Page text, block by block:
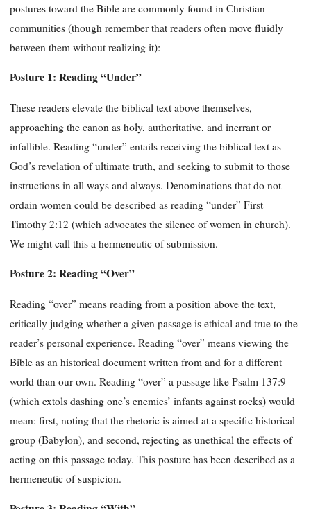
postures toward the Bible are commonly found in Christian
communities (though remember that readers often move fluidly
between them without realizing it):
Posture 1: Reading “Under”
These readers elevate the biblical text above themselves,
approaching the canon as holy, authoritative, and inerrant or
infallible. Reading “under” entails receiving the biblical text as
God’s revelation of ultimate truth, and seeking to submit to those
instructions in all ways and always. Denominations that do not
ordain women could be described as reading “under” First
Timothy 2:12 (which advocates the silence of women in church).
We might call this a hermeneutic of submission.
Posture 2: Reading “Over”
Reading “over” means reading from a position above the text,
critically judging whether a given passage is ethical and true to the
reader’s personal experience. Reading “over” means viewing the
Bible as an historical document written from and for a different
world than our own. Reading “over” a passage like Psalm 137:9
(which extols dashing one’s enemies’ infants against rocks) would
mean: first, noting that the rhetoric is aimed at a specific historical
group (Babylon), and second, rejecting as unethical the effects of
acting on this passage today. This posture has been described as a
hermeneutic of suspicion.